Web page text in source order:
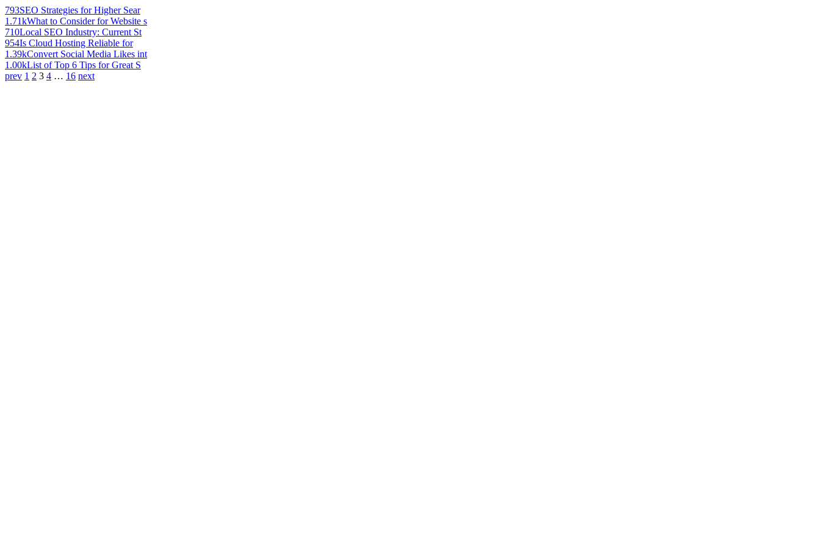
793SEO Strategies for Higher Sear
1.71kWhat to Consider for Website s
710Local SEO Industry: Current St
954Is Cloud Hosting Reliable for
1.39kConvert Social Media Likes int
1.00kList of Top 6 Tips for Great S
prev 1 2 3 4 … 16 next